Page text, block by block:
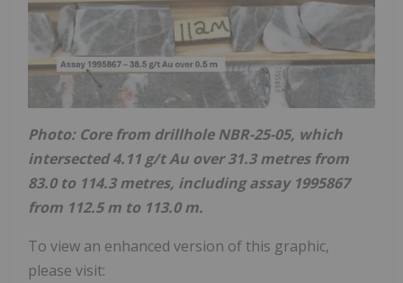
Photo: Core from drillhole NBR-25-05, which
intersected 4.11 g/t Au over 31.3 metres from
83.0 to 114.3 metres, including assay 1995867
from 112.5 m to 113.0 m.
To view an enhanced version of this graphic,
please visit: